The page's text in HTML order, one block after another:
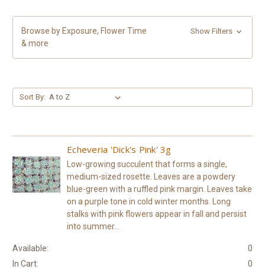
Browse by Exposure, Flower Time
& more
Show Filters
Sort By:
Echeveria 'Dick's Pink' 3g
Low-growing succulent that forms a single,
medium-sized rosette. Leaves are a powdery
blue-green with a ruffled pink margin. Leaves take
on a purple tone in cold winter months. Long
stalks with pink flowers appear in fall and persist
into summer...
Available:
0
In Cart:
0